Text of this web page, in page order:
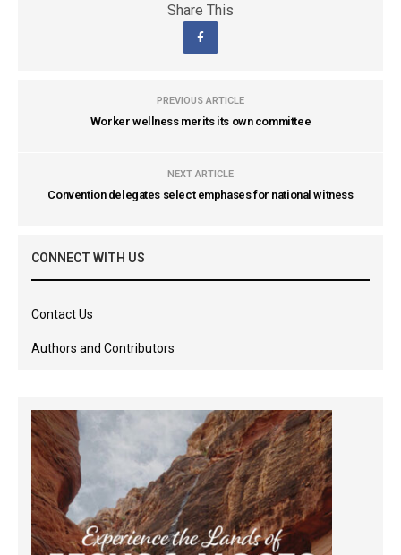
Share This
PREVIOUS ARTICLE
Worker wellness merits its own committee
NEXT ARTICLE
Convention delegates select emphases for national witness
CONNECT WITH US
Contact Us
Authors and Contributors